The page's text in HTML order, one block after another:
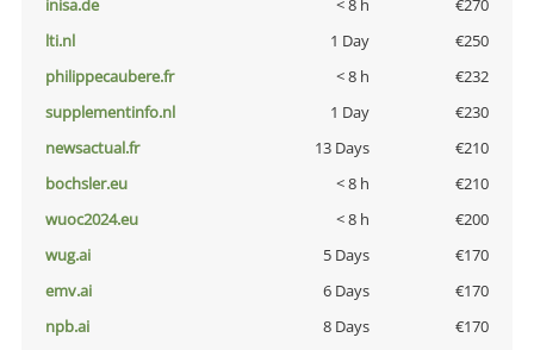
inisa.de
< 8 h
€270
lti.nl
1 Day
€250
philippecaubere.fr
< 8 h
€232
supplementinfo.nl
1 Day
€230
newsactual.fr
13 Days
€210
bochsler.eu
< 8 h
€210
wuoc2024.eu
< 8 h
€200
wug.ai
5 Days
€170
emv.ai
6 Days
€170
npb.ai
8 Days
€170